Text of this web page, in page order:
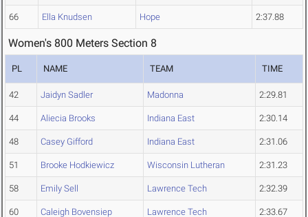
66 Ella Knudsen Hope 2:37.88
Women's 800 Meters Section 8
PL NAME TEAM TIME
42 Jaidyn Sadler Madonna 2:29.81
44 Aliecia Brooks Indiana East 2:30.14
48 Casey Gifford Indiana East 2:31.06
51 Brooke Hodkiewicz Wisconsin Lutheran 2:31.23
58 Emily Sell Lawrence Tech 2:32.39
60 Caleigh Bovensiep Lawrence Tech 2:33.67